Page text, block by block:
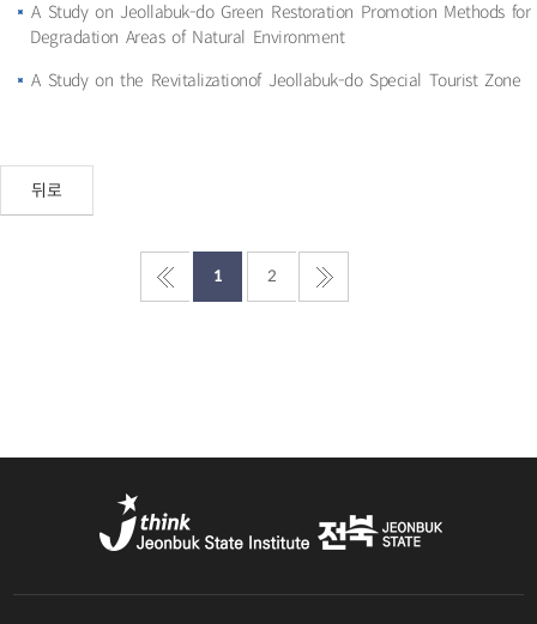
A Study on Jeollabuk-do Green Restoration Promotion Methods for
Degradation Areas of Natural Environment
A Study on the Revitalizationof Jeollabuk-do Special Tourist Zone
뒤로
1 2